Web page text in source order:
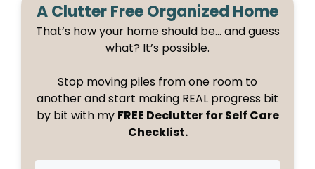
A Clutter Free Organized Home
That’s how your home should be… and guess
what? It’s possible.
Stop moving piles from one room to
another and start making REAL progress bit
by bit with my FREE Declutter for Self Care
Checklist.